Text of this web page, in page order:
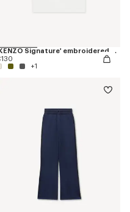
'KENZO Signature' embroidered T-shirt in cotton
+1